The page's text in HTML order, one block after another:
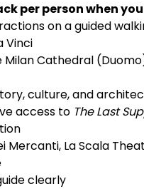
per person when
on a guided
Vinci
Cathedral
culture, and
access to The Last
Mercanti, La Scala
clearly